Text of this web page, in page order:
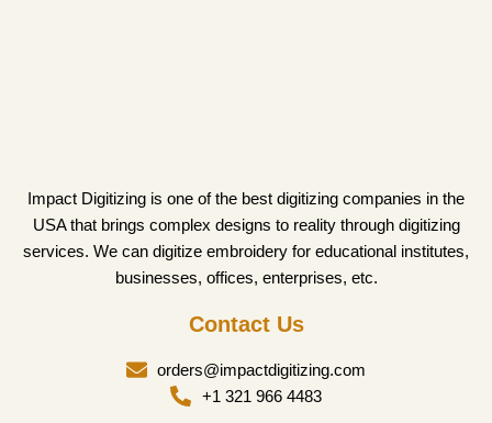
Impact Digitizing is one of the best digitizing companies in the
USA that brings complex designs to reality through digitizing
services. We can digitize embroidery for educational institutes,
businesses, offices, enterprises, etc.
Contact Us
orders@impactdigitizing.com
+1 321 966 4483